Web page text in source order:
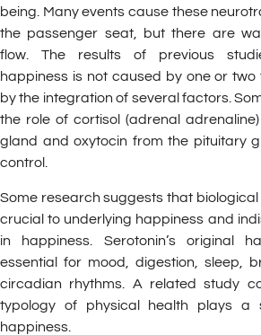
being. Many events cause these
the passenger seat, but there are
flow. The results of previous
happiness is not caused by one or
by the integration of several factors.
the role of cortisol (adrenal
gland and oxytocin from the pituitary
control.
Some research suggests that
crucial to underlying happiness and
in happiness. Serotonin’s original
essential for mood, digestion, sleep,
circadian rhythms. A related study
typology of physical health plays a
happiness.